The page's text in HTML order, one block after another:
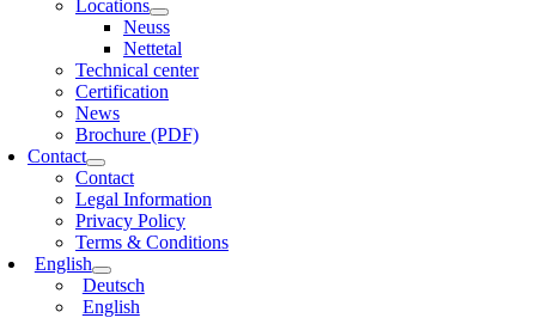
Locations
Neuss
Nettetal
Technical center
Certification
News
Brochure (PDF)
Contact
Contact
Legal Information
Privacy Policy
Terms & Conditions
English
Deutsch
English